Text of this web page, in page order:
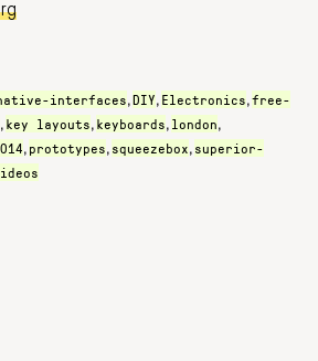
interfaces,DIY, Electronics,free-
, key layouts, keyboards, london,
, prototypes, squeezebox, superior-